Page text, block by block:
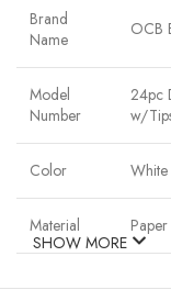
Brand
Name
OCB
Model
Number
24pc
w/
Color White
Material Paper
SHOW MORE